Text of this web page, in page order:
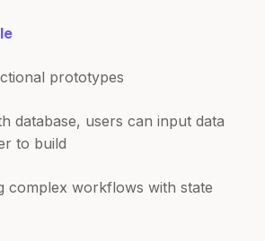
prototypes
database, users can input data
to build
complex workflows with state